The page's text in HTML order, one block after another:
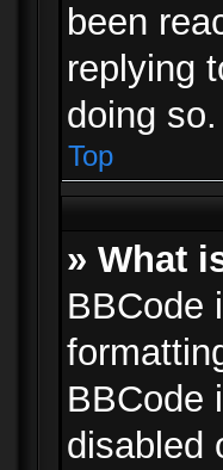
been
replying
doing so.
Top
» What
BBCode
BBCode
disabled